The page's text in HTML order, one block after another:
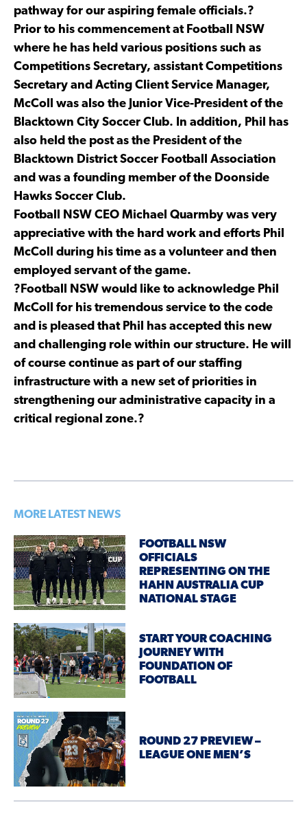
pathway for our aspiring female officials.?
Prior to his commencement at Football NSW
where he has held various positions such as
Competitions Secretary, assistant Competitions
Secretary and Acting Client Service Manager,
McColl was also the Junior Vice-President of the
Blacktown City Soccer Club. In addition, Phil has
also held the post as the President of the
Blacktown District Soccer Football Association
and was a founding member of the Doonside
Hawks Soccer Club.
Football NSW CEO Michael Quarmby was very
appreciative with the hard work and efforts Phil
McColl during his time as a volunteer and then
employed servant of the game.
?Football NSW would like to acknowledge Phil
McColl for his tremendous service to the code
and is pleased that Phil has accepted this new
and challenging role within our structure. He will
of course continue as part of our staffing
infrastructure with a new set of priorities in
strengthening our administrative capacity in a
critical regional zone.?
MORE LATEST NEWS
FOOTBALL NSW
OFFICIALS
REPRESENTING ON THE
HAHN AUSTRALIA CUP
NATIONAL STAGE
START YOUR COACHING
JOURNEY WITH
FOUNDATION OF
FOOTBALL
ROUND 27 PREVIEW –
LEAGUE ONE MEN’S